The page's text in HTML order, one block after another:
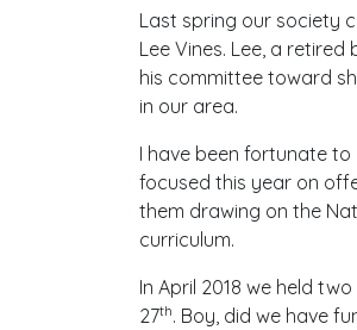
Last spring our society
Lee Vines. Lee, a
his committee toward
in our area.
I have been fortunate to
focused this year on
them drawing on the
curriculum.
In April 2018 we held
27th. Boy, did we have